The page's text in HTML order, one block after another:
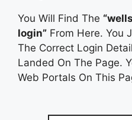
You Will Find The
login” From Here. You
The Correct Login
Landed On The Page.
Web Portals On This